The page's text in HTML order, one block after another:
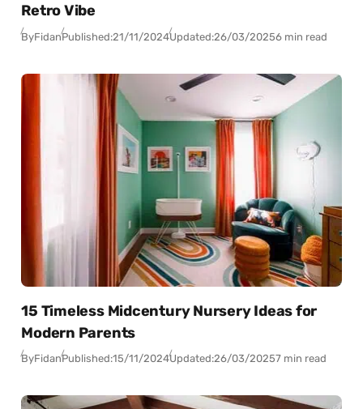
Retro Vibe
ByFidanPublished:21/11/2024Updated:26/03/20256 min read
15 Timeless Midcentury Nursery Ideas for
Modern Parents
ByFidanPublished:15/11/2024Updated:26/03/20257 min read